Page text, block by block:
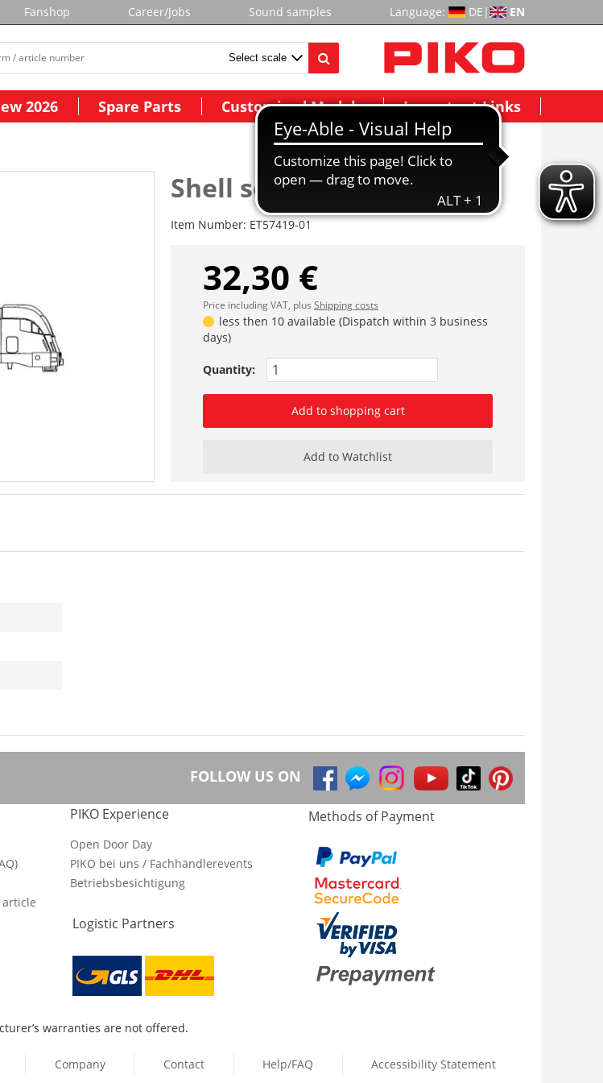
Fanshop Career/Jobs Sound samples Language: DE | EN
2026 Spare Parts Customized Models Important Links
Shell set, deco w. window
Item Number: ET57419-01
32,30 €
Price including VAT, plus Shipping costs
less then 10 available (Dispatch within 3 business
days)
Quantity:
Add to shopping cart
Add to Watchlist
FOLLOW US ON
PIKO Experience
Open Door Day
PIKO bei uns / Fachhändlerevents
Betriebsbesichtigung
Logistic Partners
Methods of Payment
warranties are not offered.
Company Contact Help/FAQ Accessibility Statement